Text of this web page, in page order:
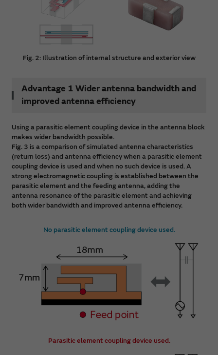
Fig. 2: Illustration of internal structure and exterior view
Advantage 1 Wider antenna bandwidth and
improved antenna efficiency
Using a parasitic element coupling device in the antenna block
makes wider bandwidth possible.
Fig. 3 is a comparison of simulated antenna characteristics
(return loss) and antenna efficiency when a parasitic element
coupling device is used and when no such device is used. A
strong electromagnetic coupling is established between the
parasitic element and the feeding antenna, adding the
antenna resonance of the parasitic element and achieving
both wider bandwidth and improved antenna efficiency.
No parasitic element coupling device used.
Parasitic element coupling device used.